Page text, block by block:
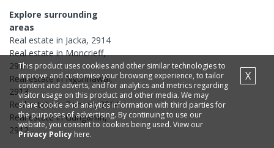
Explore surrounding
areas
Real estate in Jacka, 2914
Real estate inMoncrieff,
2914
Real estate in Ngunnawal,
2913
Real estate in Bonner,2914
Real estate inGungahlin,
2912
This product uses cookies and other similar technologies to
improve and customise your browsing experience, to tailor
content and adverts, and for analytics and metrics regarding
visitor usage on this product and other media. We may
share cookie and analytics information with third parties for
the purposes of advertising. By continuing to use our
website, you consent to cookies being used. View our
Privacy Policy here.
X